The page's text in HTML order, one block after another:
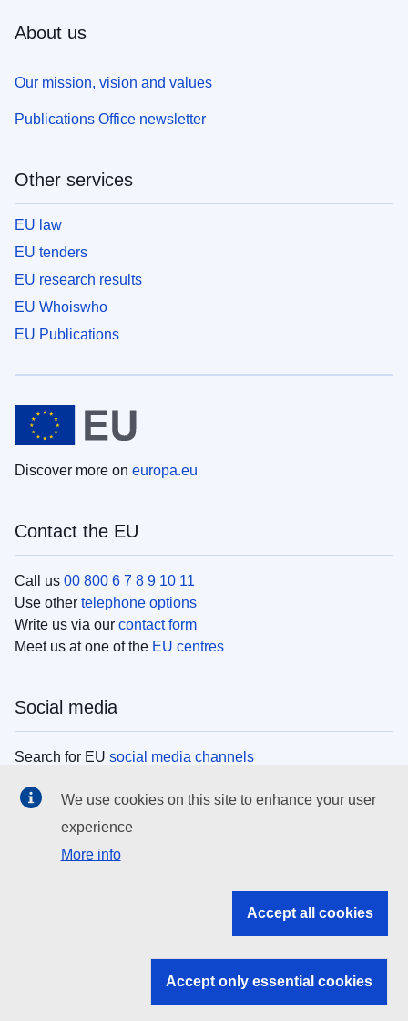
About us
Our mission, vision and values
Publications Office newsletter
Other services
EU law
EU tenders
EU research results
EU Whoiswho
EU Publications
Discover more on europa.eu
Contact the EU
Call us 00 800 6 7 8 9 10 11
Use other telephone options
Write us via our contact form
Meet us at one of the EU centres
Social media
Search for EU social media channels
EU institutions
Search all EU institutions and bodies
EU institutions
We use cookies on this site to enhance your user
experience
More info
Accept all cookies
Accept only essential cookies